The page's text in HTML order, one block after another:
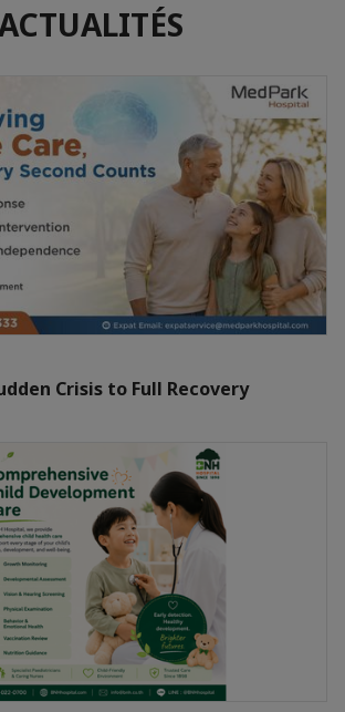
Crisis to Full Recovery